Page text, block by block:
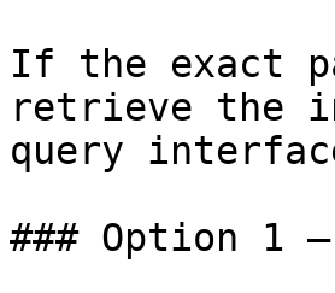
If the exact
retrieve the
query
### Option 1